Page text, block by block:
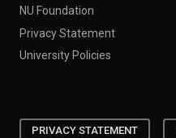
NU Foundation
Privacy Statement
University Policies
PRIVACY STATEMENT